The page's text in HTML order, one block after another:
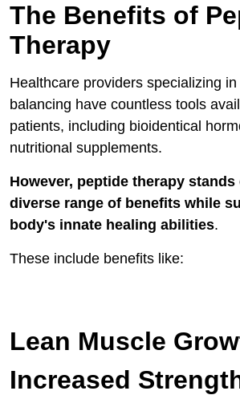
The Benefits of
Therapy
Healthcare providers specializing
balancing have countless tools
patients, including bioidentical
nutritional supplements.
However, peptide therapy
diverse range of benefits while
body's innate healing abilities.
These include benefits like:
Lean Muscle
Increased